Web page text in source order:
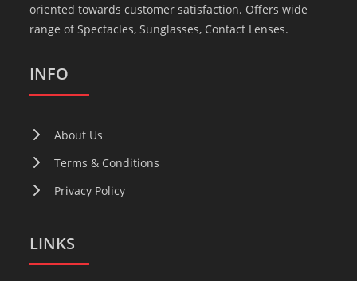
oriented towards customer satisfaction. Offers wide
range of Spectacles, Sunglasses, Contact Lenses.
INFO
About Us
Terms & Conditions
Privacy Policy
LINKS